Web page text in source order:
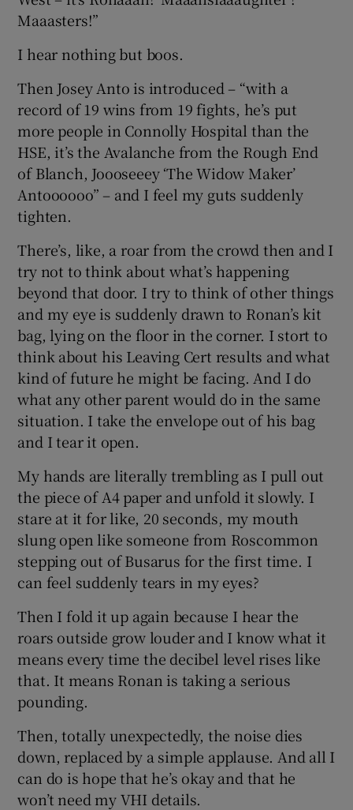
Maaasters!”
I hear nothing but boos.
Then Josey Anto is introduced – “with a
record of 19 wins from 19 fights, he’s put
more people in Connolly Hospital than the
HSE, it’s the Avalanche from the Rough End
of Blanch, Joooseeey ‘The Widow Maker’
Antoooooo” – and I feel my guts suddenly
tighten.
There’s, like, a roar from the crowd then and I
try not to think about what’s happening
beyond that door. I try to think of other things
and my eye is suddenly drawn to Ronan’s kit
bag, lying on the floor in the corner. I stort to
think about his Leaving Cert results and what
kind of future he might be facing. And I do
what any other parent would do in the same
situation. I take the envelope out of his bag
and I tear it open.
My hands are literally trembling as I pull out
the piece of A4 paper and unfold it slowly. I
stare at it for like, 20 seconds, my mouth
slung open like someone from Roscommon
stepping out of Busarus for the first time. I
can feel suddenly tears in my eyes?
Then I fold it up again because I hear the
roars outside grow louder and I know what it
means every time the decibel level rises like
that. It means Ronan is taking a serious
pounding.
Then, totally unexpectedly, the noise dies
down, replaced by a simple applause. And all I
can do is hope that he’s okay and that he
won’t need my VHI details.